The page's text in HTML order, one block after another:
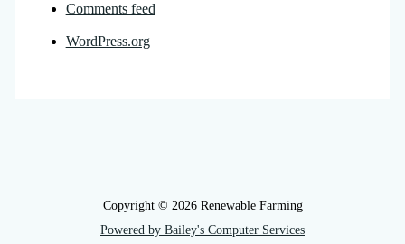
Comments feed
WordPress.org
Copyright © 2026 Renewable Farming
Powered by Bailey's Computer Services